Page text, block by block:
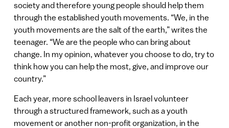
society and therefore young people should help them
through the established youth movements. “We, in the
youth movements are the salt of the earth,” writes the
teenager. “We are the people who can bring about
change. In my opinion, whatever you choose to do, try to
think how you can help the most, give, and improve our
country.”
Each year, more school leavers in Israel volunteer
through a structured framework, such as a youth
movement or another non-profit organization, in the